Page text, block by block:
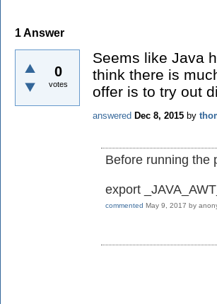
1Answer
0
votes
Seems like Java
think there is
offer is to try out
answered Dec 8, 2015 by
Before running the
export
commented May 9, 2017 by